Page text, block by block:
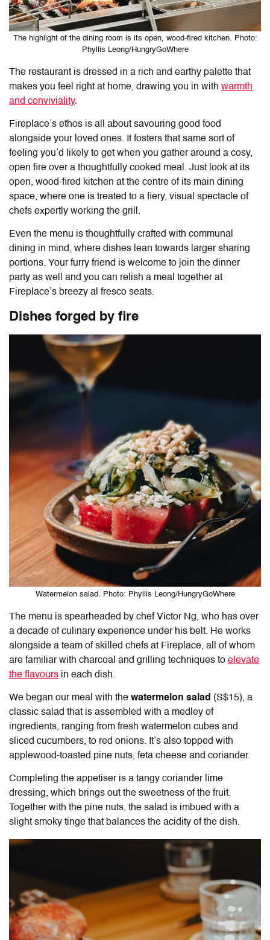
The highlight of the dining room is its open, wood-fired kitchen. Photo:
Phyllis Leong/HungryGoWhere
The restaurant is dressed in a rich and earthy palette that
makes you feel right at home, drawing you in with warmth
and conviviality.
Fireplace’s ethos is all about savouring good food
alongside your loved ones. It fosters that same sort of
feeling you’d likely to get when you gather around a cosy,
open fire over a thoughtfully cooked meal. Just look at its
open, wood-fired kitchen at the centre of its main dining
space, where one is treated to a fiery, visual spectacle of
chefs expertly working the grill.
Even the menu is thoughtfully crafted with communal
dining in mind, where dishes lean towards larger sharing
portions. Your furry friend is welcome to join the dinner
party as well and you can relish a meal together at
Fireplace’s breezy al fresco seats.
Dishes forged by fire
Watermelon salad. Photo: Phyllis Leong/HungryGoWhere
The menu is spearheaded by chef Victor Ng, who has over
a decade of culinary experience under his belt. He works
alongside a team of skilled chefs at Fireplace, all of whom
are familiar with charcoal and grilling techniques to elevate
the flavours in each dish.
We began our meal with the watermelon salad (S$15), a
classic salad that is assembled with a medley of
ingredients, ranging from fresh watermelon cubes and
sliced cucumbers, to red onions. It’s also topped with
applewood-toasted pine nuts, feta cheese and coriander.
Completing the appetiser is a tangy coriander lime
dressing, which brings out the sweetness of the fruit.
Together with the pine nuts, the salad is imbued with a
slight smoky tinge that balances the acidity of the dish.